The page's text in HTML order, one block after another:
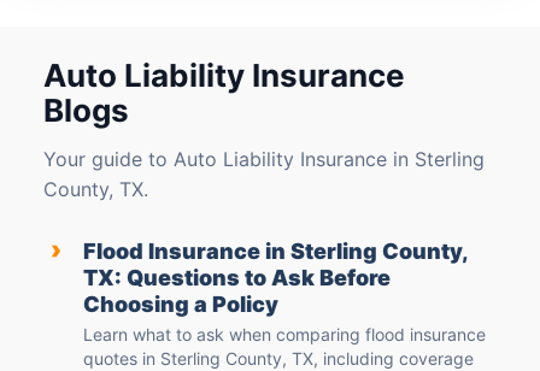
Auto Liability Insurance
Blogs
Your guide to Auto Liability Insurance in Sterling
County, TX.
›
Flood Insurance in Sterling County,
TX: Questions to Ask Before
Choosing a Policy
Learn what to ask when comparing flood insurance
quotes in Sterling County, TX, including coverage